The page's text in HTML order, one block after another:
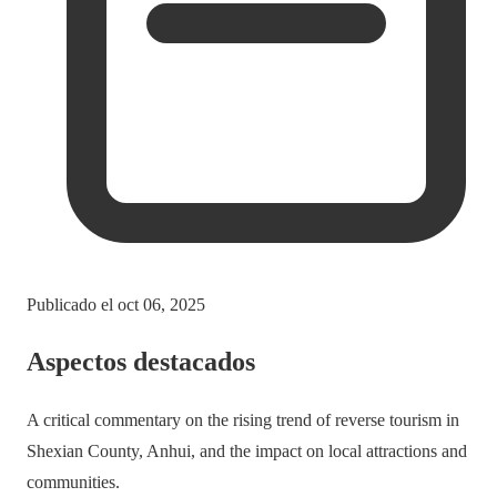
Publicado el oct 06, 2025
Aspectos destacados
A critical commentary on the rising trend of reverse tourism in
Shexian County, Anhui, and the impact on local attractions and
communities.